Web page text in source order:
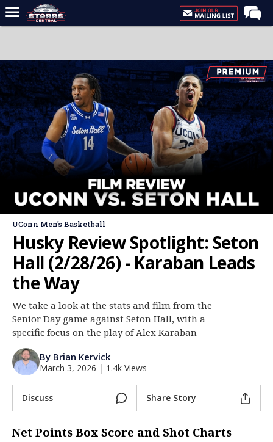
Forums
Premium Feed
Varsity Feed
Men's Basketball
Women's Basketball
Football
Recruiting
More
Log In
Register
Night Mode
OFF
UConn Men's Basketball
Husky Review Spotlight: Seton
Hall (2/28/26) - Karaban Leads
the Way
We take a look at the stats and film from the
Senior Day game against Seton Hall, with a
specific focus on the play of Alex Karaban
By Brian Kervick
March 3, 2026 | 1.4k Views
Discuss Share Story
Net Points Box Score and Shot Charts